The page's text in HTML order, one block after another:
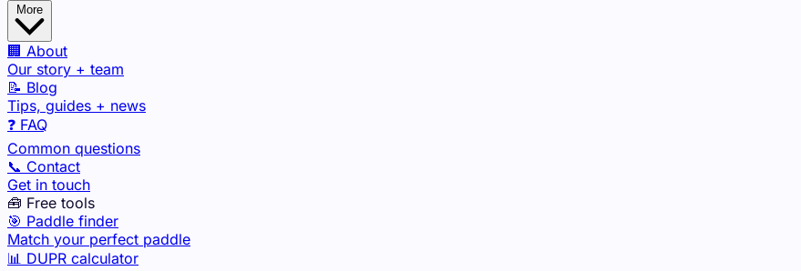
🏢 About
Our story + team
📝 Blog
Tips, guides + news
❓ FAQ
Common questions
📞 Contact
Get in touch
🧰 Free tools
🎯 Paddle finder
Match your perfect paddle
📊 DUPR calculator